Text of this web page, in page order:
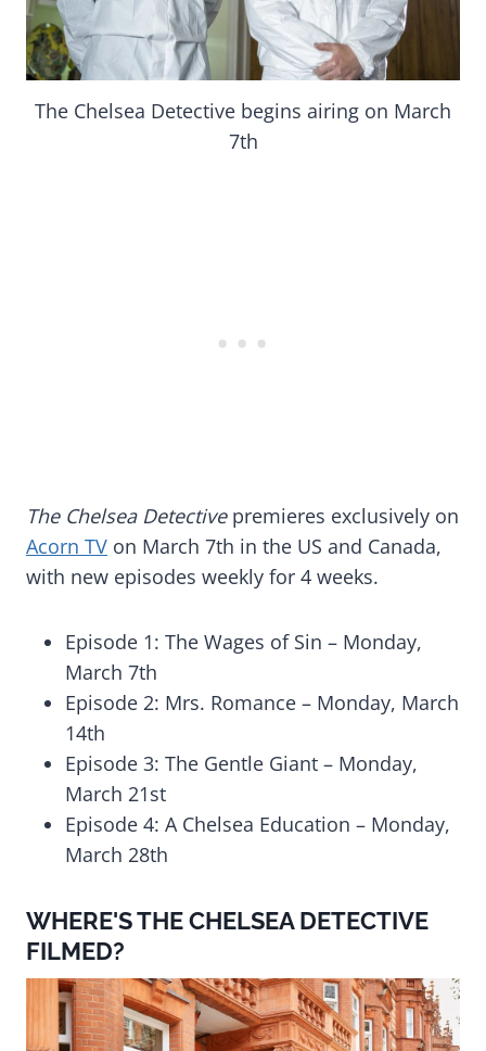
The Chelsea Detective begins airing on March
7th
The Chelsea Detectivepremieres exclusively on
Acorn TV on March 7th in the US and Canada,
with new episodes weekly for 4 weeks.
Episode 1: The Wages of Sin – Monday,
March 7th
Episode 2: Mrs. Romance – Monday, March
14th
Episode 3: The Gentle Giant – Monday,
March 21st
Episode 4: A Chelsea Education – Monday,
March 28th
WHERE'S THE CHELSEA DETECTIVE
FILMED?